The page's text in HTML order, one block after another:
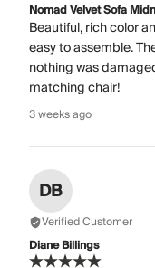
Nomad Velvet Sofa
Beautiful, rich color
easy to assemble.
nothing was
matching chair!
3 weeks ago
DB
Verified Customer
Diane Billings